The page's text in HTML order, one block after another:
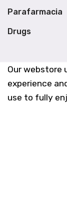
Our webstore
experience
use to fully
Parafarmacia
Drugs
Ldo.
N. Col.